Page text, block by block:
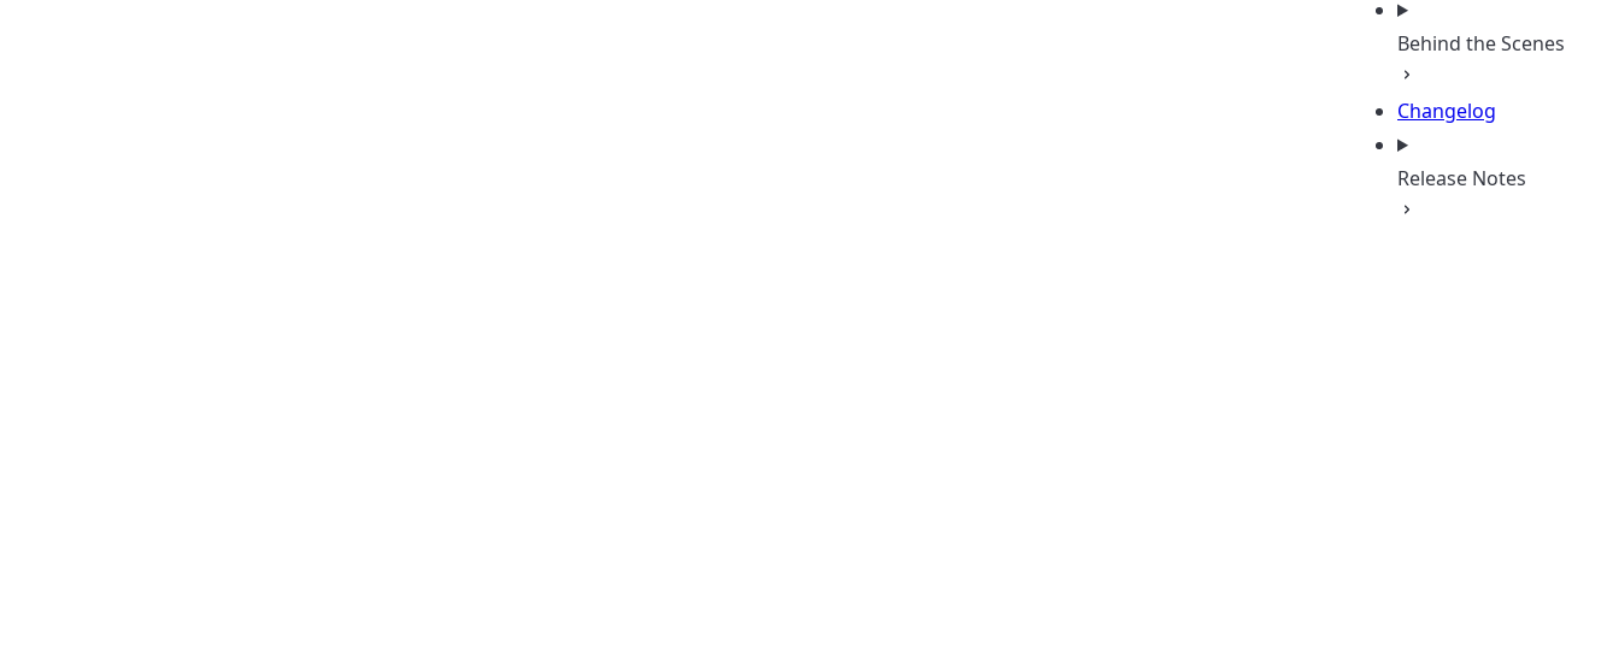
Behind the Scenes
Changelog
Release Notes